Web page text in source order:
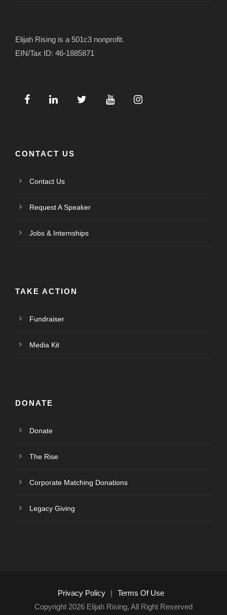
Elijah Rising is a 501c3 nonprofit.
EIN/Tax ID: 46-1885871
CONTACT US
Contact Us
Request A Speaker
Jobs & Internships
TAKE ACTION
Fundraiser
Media Kit
DONATE
Donate
The Rise
Corporate Matching Donations
Legacy Giving
Privacy Policy |
Terms Of Use
Copyright 2026 Elijah Rising, All Right Reserved